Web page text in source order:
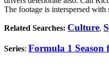
The footage is interspersed
Related Searches: Culture,
Series: Formula 1 Season